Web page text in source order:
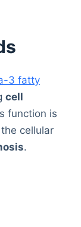
3 fatty
cell
function is
cellular
.